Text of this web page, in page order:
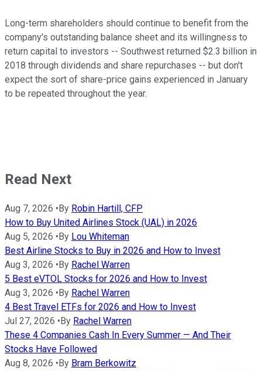
Long-term shareholders should continue to benefit from the
company's outstanding balance sheet and its willingness to
return capital to investors -- Southwest returned $2.3 billion in
2018 through dividends and share repurchases -- but don't
expect the sort of share-price gains experienced in January
to be repeated throughout the year.
Read Next
Aug 7, 2026 • By Robin Hartill, CFP
How to Buy United Airlines Stock (UAL) in 2026
Aug 5, 2026 • By Lou Whiteman
Best Airline Stocks to Buy in 2026 and How to Invest
Aug 3, 2026 • By Rachel Warren
5 Best eVTOL Stocks for 2026 and How to Invest
Aug 3, 2026 • By Rachel Warren
4 Best Travel ETFs for 2026 and How to Invest
Jul 27, 2026 • By Rachel Warren
These 4 Companies Cash In Every Summer — And Their
Stocks Have Followed
Aug 8, 2026 • By Bram Berkowitz